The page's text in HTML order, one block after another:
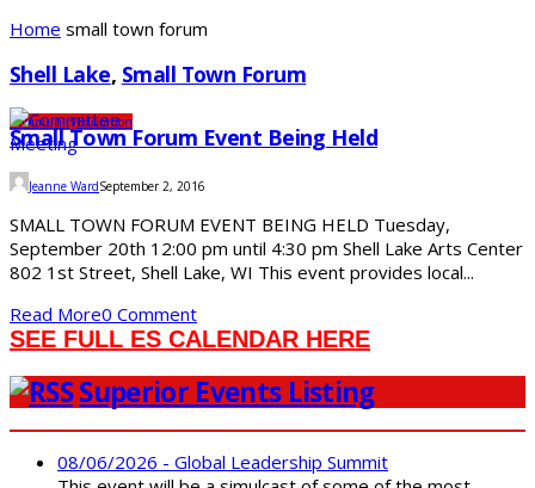
Home small town forum
Shell Lake, Small Town Forum
CommunityEducation
Small Town Forum Event Being Held
Jeanne WardSeptember 2, 2016
SMALL TOWN FORUM EVENT BEING HELD Tuesday,
September 20th 12:00 pm until 4:30 pm Shell Lake Arts Center
802 1st Street, Shell Lake, WI This event provides local...
Read More0 Comment
SEE FULL ES CALENDAR HERE
Superior Events Listing
08/06/2026 - Global Leadership Summit